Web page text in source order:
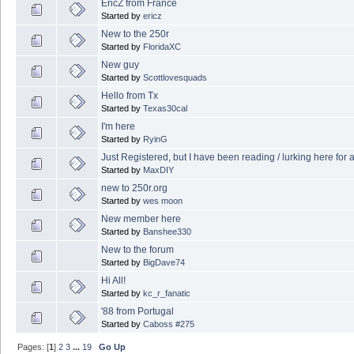
EricZ from France
Started by ericz
New to the 250r
Started by FloridaXC
New guy
Started by Scottlovesquads
Hello from Tx
Started by Texas30cal
I'm here
Started by RyinG
Just Registered, but I have been reading / lurking here for
Started by MaxDIY
new to 250r.org
Started by wes moon
New member here
Started by Banshee330
New to the forum
Started by BigDave74
Hi All!
Started by kc_r_fanatic
'88 from Portugal
Started by Caboss #275
Pages: [1]2 3 ... 19 Go Up